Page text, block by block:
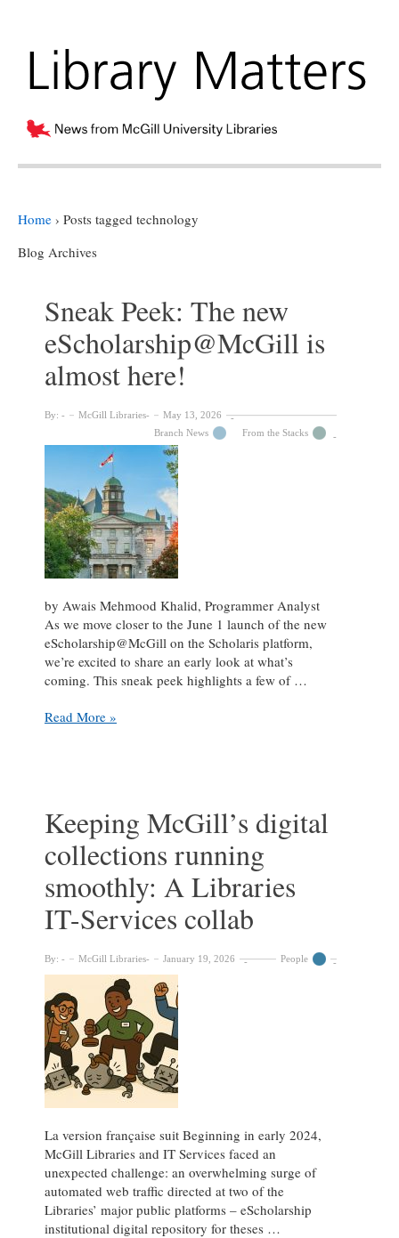
Home › Posts tagged technology
Blog Archives
Sneak Peek: The new
eScholarship@McGill is
almost here!
By: McGill Libraries
May 13, 2026
Branch News
From the Stacks
by Awais Mehmood Khalid, Programmer Analyst
As we move closer to the June 1 launch of the new
eScholarship@McGill on the Scholaris platform,
we’re excited to share an early look at what’s
coming. This sneak peek highlights a few of …
Sneak
almost
here!
Read More »
Keeping McGill’s digital
collections running
smoothly: A Libraries
IT-Services collab
By: McGill Libraries January 19, 2026 People
La version française suit Beginning in early 2024,
McGill Libraries and IT Services faced an
unexpected challenge: an overwhelming surge of
automated web traffic directed at two of the
Libraries’ major public platforms – eScholarship
institutional digital repository for theses …